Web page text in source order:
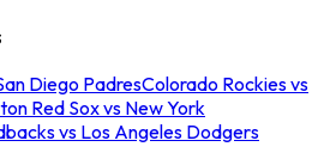
Diego PadresColorado Rockies vs
Red Sox vs New York
vs Los Angeles Dodgers